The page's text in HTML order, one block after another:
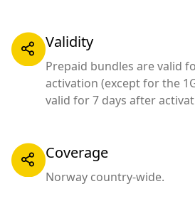
Validity
Prepaid bundles are valid
activation (except for the
valid for 7 days after
Coverage
Norway country-wide.